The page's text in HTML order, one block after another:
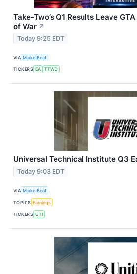
Take-Two’s Q1 Results Leave
of War ↗
Today 9:25 EDT
VIA MarketBeat
TICKERS EA TTWO
Universal Technical Institute Q3
Today 9:03 EDT
VIA MarketBeat
TOPICS Earnings
TICKERS UTI